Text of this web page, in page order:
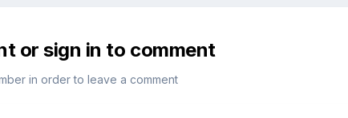
or sign in to comment
in order to leave a comment